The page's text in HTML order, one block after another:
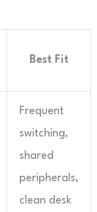
Best Fit
Frequent
switching,
shared
peripherals,
clean desk